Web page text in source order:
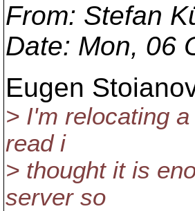
From: Stefan
Date: Mon, 06
Eugen
> I'm relocating
read i
> thought it is
server so